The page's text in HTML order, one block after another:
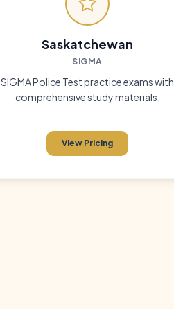
Saskatchewan
SIGMA
SIGMA Police Test practice exams with
comprehensive study materials.
View Pricing